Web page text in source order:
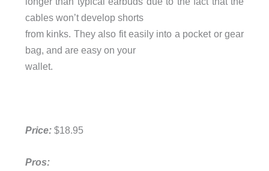
cables won’t develop shorts
from kinks. They also fit easily into a pocket or gear
bag, and are easy on your
wallet.
Price:$18.95
Pros: